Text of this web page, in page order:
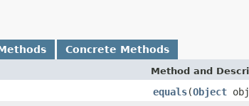
Concrete Methods
Method and
equals(Object